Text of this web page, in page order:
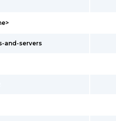
and-servers